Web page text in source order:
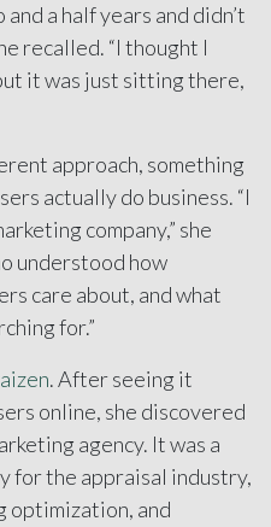
a half years and didn’t
recalled. “I thought I
it was just sitting there,
approach, something
actually do business. “I
company,” she
understood how
care about, and what
for.”
. After seeing it
online, she discovered
agency. It was a
for the appraisal industry,
optimization, and